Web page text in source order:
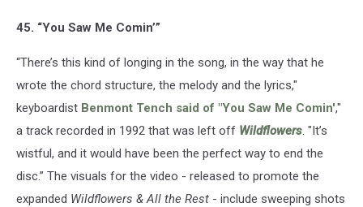
45. “You Saw Me Comin’”
“There’s this kind of longing in the song, in the way that he
wrote the chord structure, the melody and the lyrics,"
keyboardist Benmont Tench said of "You Saw Me Comin',"
a track recorded in 1992 that was left off Wildflowers . "It’s
wistful, and it would have been the perfect way to end the
disc.” The visuals for the video - released to promote the
expanded Wildflowers & All the Rest - include sweeping shots